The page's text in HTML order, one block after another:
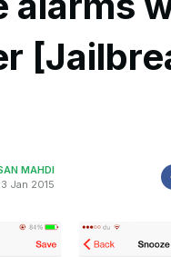
MAHDI
Jan 2015